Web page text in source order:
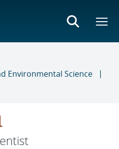
Environmental Science